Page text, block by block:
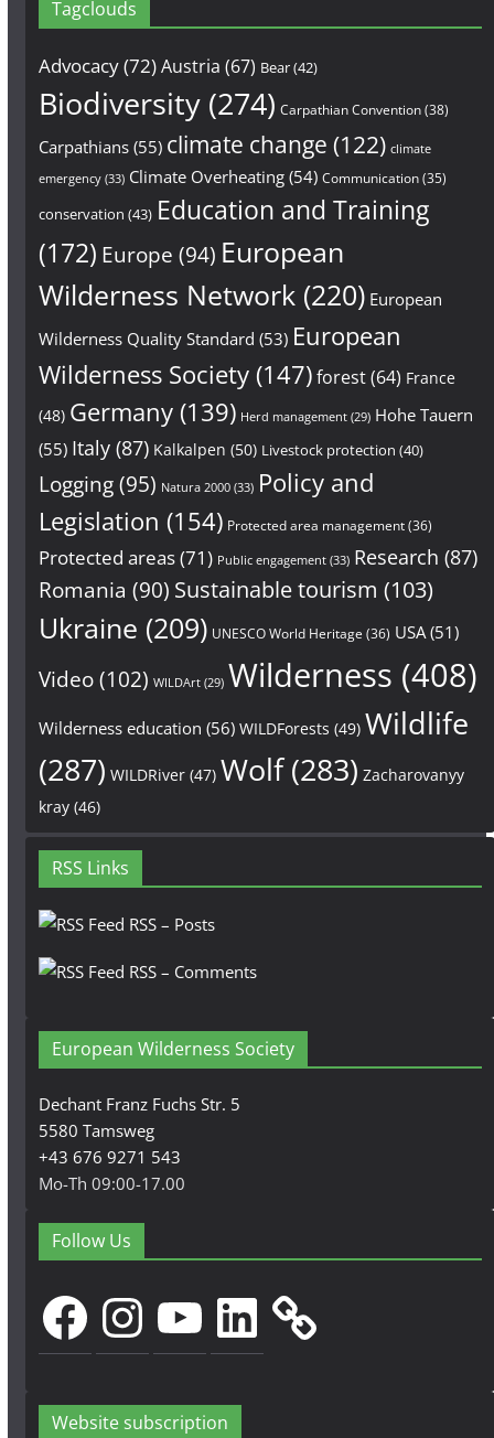
Tagclouds
Advocacy(72)Austria (67) Bear(42)
Biodiversity(274) Carpathian Convention(38)
Carpathians(55) climate change (122) climate
emergency(33) Climate Overheating(54) Communication(35)
conservation (43) Education and Training
(172) Europe (94) European
Wilderness Network(220) European
Wilderness Quality Standard (53) European
Wilderness Society(147)forest(64) France
(48) Germany(139) Herd management(29) Hohe Tauern
(55) Italy(87) Kalkalpen (50) Livestock protection (40)
Logging(95) Natura 2000(33) Policy and
Legislation (154) Protected area management(36)
Protected areas(71) Public engagement(33) Research (87)
Romania (90) Sustainable tourism (103)
Ukraine (209) UNESCO World Heritage (36) USA(51)
Video(102) WILDArt(29) Wilderness (408)
Wilderness education (56) WILDForests (49) Wildlife
(287) WILDRiver(47) Wolf(283) Zacharovanyy
kray(46)
RSS Links
RSS – Posts
RSS – Comments
European Wilderness Society
Dechant Franz Fuchs Str. 5
5580 Tamsweg
+43 676 9271 543
Mo-Th 09:00-17.00
Follow Us
FacebookInstagramYouTubeLinkedIn
Website subscription